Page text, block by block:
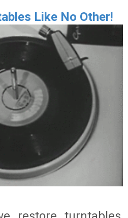
Like No Other!